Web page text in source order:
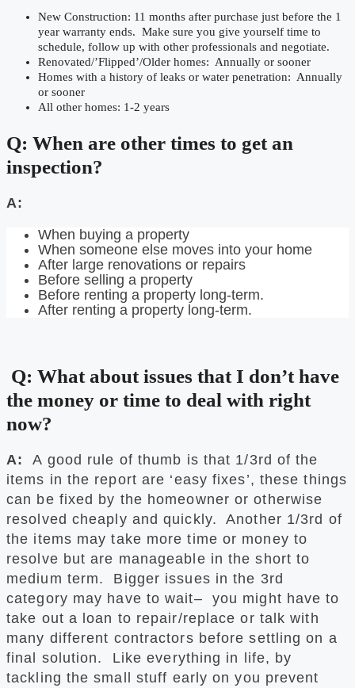
New Construction: 11 months after purchase just before the 1
year warranty ends. Make sure you give yourself time to
schedule, follow up with other professionals and negotiate.
Renovated/’Flipped’/Older homes: Annually or sooner
Homes with a history of leaks or water penetration: Annually
or sooner
All other homes: 1-2 years
Q: When are other times to get an
inspection?
A:
When buying a property
When someone else moves into your home
After large renovations or repairs
Before selling a property
Before renting a property long-term.
After renting a property long-term.
Q: What about issues that I don’t have
the money or time to deal with right
now?
A:A good rule of thumb is that 1/3rd of the
items in the report are ‘easy fixes’, these things
can be fixed by the homeowner or otherwise
resolved cheaply and quickly. Another 1/3rd of
the items may take more time or money to
resolve but are manageable in the short to
medium term. Bigger issues in the 3rd
category may have to wait– you might have to
take out a loan to repair/replace or talk with
many different contractors before settling on a
final solution. Like everything in life, by
tackling the small stuff early on you prevent